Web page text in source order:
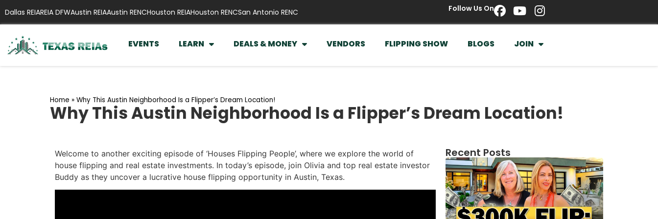
Dallas REIAREIA DFWAustin REIAAustin RENCHouston REIAHouston RENCSan Antonio RENC Follow Us On
EVENTS LEARN DEALS & MONEY VENDORS FLIPPING SHOW BLOGS JOIN
Home » Why This Austin Neighborhood Is a Flipper’s Dream Location!
Why This Austin Neighborhood Is a Flipper’s Dream Location!
Welcome to another exciting episode of ‘Houses Flipping People’, where we explore the world of
house flipping and real estate investments. In today’s episode, join Olivia and top real estate investor
Buddy as they uncover a lucrative house flipping opportunity in Austin, Texas.
Recent Posts